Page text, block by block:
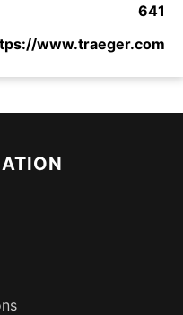
641
www.traeger.com